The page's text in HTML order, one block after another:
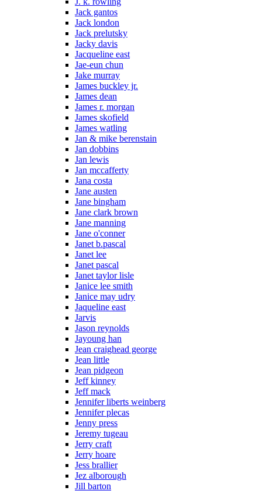
Jack gantos
Jack london
Jack prelutsky
Jacky davis
Jacqueline east
Jae-eun chun
Jake murray
James buckley jr.
James dean
James r. morgan
James skofield
James watling
Jan & mike berenstain
Jan dobbins
Jan lewis
Jan mccafferty
Jana costa
Jane austen
Jane bingham
Jane clark brown
Jane manning
Jane o'conner
Janet b.pascal
Janet lee
Janet pascal
Janet taylor lisle
Janice lee smith
Janice may udry
Jaqueline east
Jarvis
Jason reynolds
Jayoung han
Jean craighead george
Jean little
Jean pidgeon
Jeff kinney
Jeff mack
Jennifer liberts weinberg
Jennifer plecas
Jenny press
Jeremy tugeau
Jerry craft
Jerry hoare
Jess brallier
Jez alborough
Jill barton